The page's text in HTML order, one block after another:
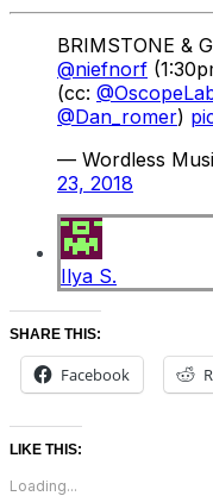
BRIMSTONE &
@niefnorf
(cc:
@Dan_romer)
— Wordless
23, 2018
Ilya S.
SHARE THIS:
Facebook
LIKE THIS:
Loading...